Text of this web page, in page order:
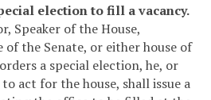
election to fill a vacancy.
Speaker of the House,
the Senate, or either house of
a special election, he, or
act for the house, shall issue a